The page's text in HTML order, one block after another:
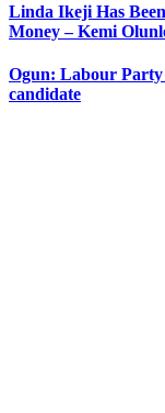
Linda Ikeji Has
Money – Kemi
Ogun: Labour Party
candidate